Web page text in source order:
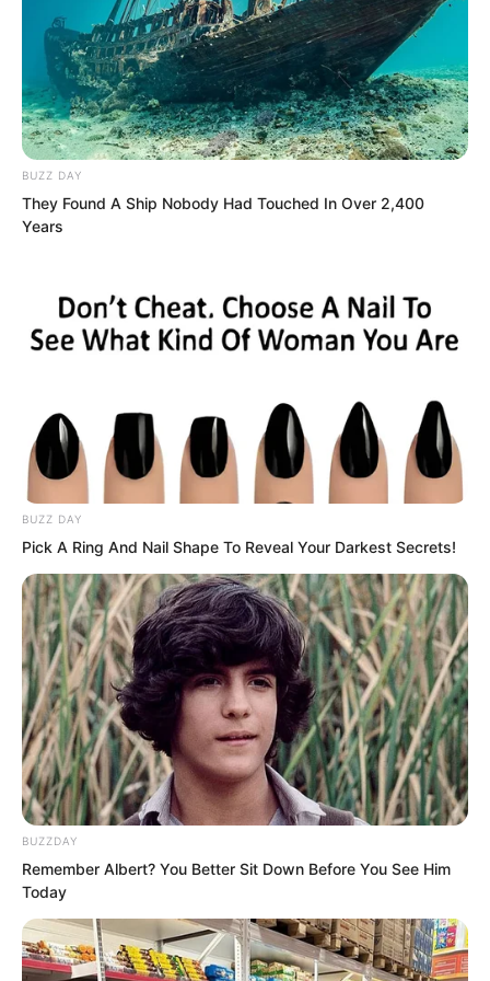
to the peak of the cliff, but what about
Lin Shixin? Although Ye Chu did not
know exactly what Lin Shixin’s
background was, she would definitely
not be a descendant of a Supreme. Of
this, Ye Chu could guarantee.
Without a Supreme level guard, it was
fundamentally difficult to resist the laws
of the Red Dust Female Saint. That
meant Lin Shixin might possess a
Supreme level artifact on her, which
could resist the laws at the peak of the
cliff.
BUZZ DAY
They Found A Ship Nobody Had Touched In Over 2,400
Years
BUZZ DAY
Pick A Ring And Nail Shape To Reveal Your Darkest Secrets!
BUZZDAY
Remember Albert? You Better Sit Down Before You See Him
Today